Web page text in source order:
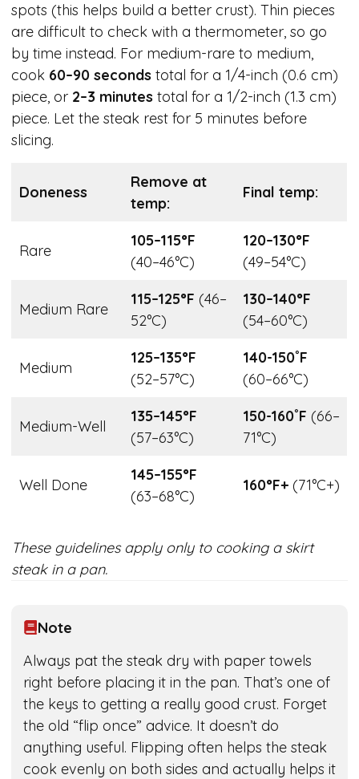
spots (this helps build a better crust). Thin pieces
are difficult to check with a thermometer, so go
by time instead. For medium-rare to medium,
cook 60–90 seconds total for a 1/4-inch (0.6 cm)
piece, or 2–3 minutes total for a 1/2-inch (1.3 cm)
piece. Let the steak rest for 5 minutes before
slicing.
Doneness
Remove at
temp:
Final temp:
Rare
105–115°F
(40–46°C)
120–130°F
(49–54°C)
Medium Rare
115–125°F (46–
52°C)
130–140°F
(54–60°C)
Medium
125–135°F
(52–57°C)
140-150˚F
(60–66°C)
Medium-Well
135–145°F
(57–63°C)
150-160˚F (66–
71°C)
Well Done
145–155°F
(63–68°C)
160°F+ (71°C+)
These guidelines apply only to cooking a skirt
steak in a pan.
Note
Always pat the steak dry with paper towels
right before placing it in the pan. That’s one of
the keys to getting a really good crust. Forget
the old “flip once” advice. It doesn’t do
anything useful. Flipping often helps the steak
cook evenly on both sides and actually helps it